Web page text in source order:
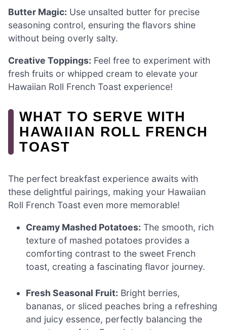
Butter Magic: Use unsalted butter for precise
seasoning control, ensuring the flavors shine
without being overly salty.
Creative Toppings: Feel free to experiment with
fresh fruits or whipped cream to elevate your
Hawaiian Roll French Toast experience!
WHAT TO SERVE WITH
HAWAIIAN ROLL FRENCH
TOAST
The perfect breakfast experience awaits with
these delightful pairings, making your Hawaiian
Roll French Toast even more memorable!
Creamy Mashed Potatoes: The smooth, rich
texture of mashed potatoes provides a
comforting contrast to the sweet French
toast, creating a fascinating flavor journey.
Fresh Seasonal Fruit: Bright berries,
bananas, or sliced peaches bring a refreshing
and juicy essence, perfectly balancing the